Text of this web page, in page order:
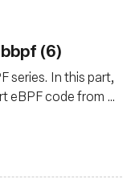
(6)
series. In this part,
eBPF code from C